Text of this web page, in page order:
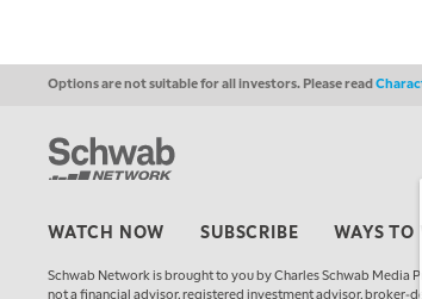
Options are not suitable for all investors. Please read
WATCH NOW SUBSCRIBE WAYS TO
Schwab Network is brought to you by Charles Schwab Media
not a financial advisor, registered investment advisor, broker-